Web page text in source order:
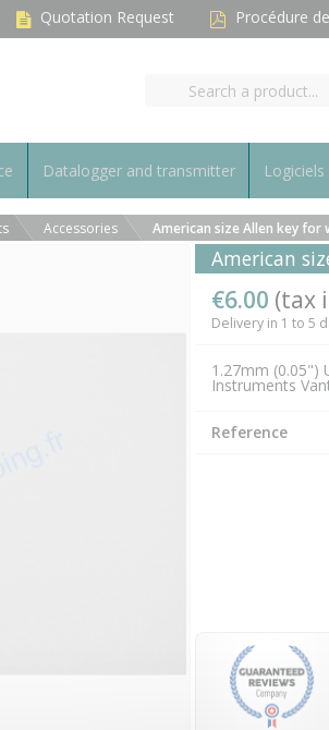
Quotation Request Procédure
Datalogger and transmitter
Accessories American size Allen key for
American
€6.00 (tax
Delivery in 1 to 5
1.27mm (0.05")
Instruments
Reference